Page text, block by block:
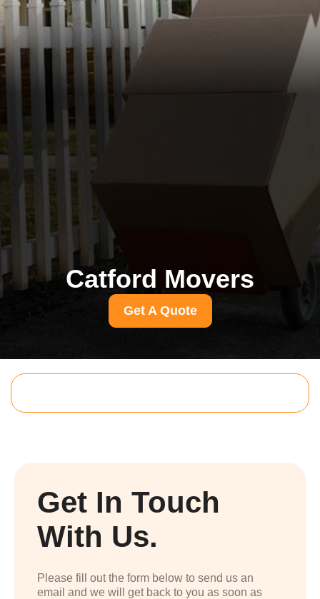
Catford Movers
Get A Quote
Get In Touch
With Us.
Please fill out the form below to send us an
email and we will get back to you as soon as